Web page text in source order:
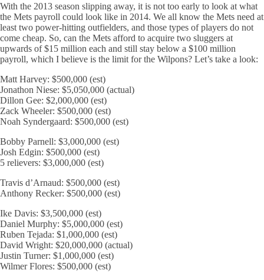
With the 2013 season slipping away, it is not too early to look at what
the Mets payroll could look like in 2014. We all know the Mets need at
least two power-hitting outfielders, and those types of players do not
come cheap. So, can the Mets afford to acquire two sluggers at
upwards of $15 million each and still stay below a $100 million
payroll, which I believe is the limit for the Wilpons? Let’s take a look:
Matt Harvey: $500,000 (est)
Jonathon Niese: $5,050,000 (actual)
Dillon Gee: $2,000,000 (est)
Zack Wheeler: $500,000 (est)
Noah Syndergaard: $500,000 (est)
Bobby Parnell: $3,000,000 (est)
Josh Edgin: $500,000 (est)
5 relievers: $3,000,000 (est)
Travis d’Arnaud: $500,000 (est)
Anthony Recker: $500,000 (est)
Ike Davis: $3,500,000 (est)
Daniel Murphy: $5,000,000 (est)
Ruben Tejada: $1,000,000 (est)
David Wright: $20,000,000 (actual)
Justin Turner: $1,000,000 (est)
Wilmer Flores: $500,000 (est)